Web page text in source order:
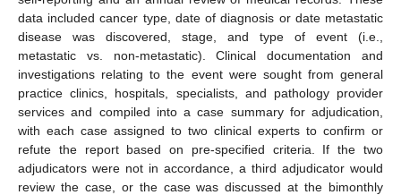
data included cancer type, date of diagnosis or date metastatic
disease was discovered, stage, and type of event (i.e.,
metastatic vs. non-metastatic). Clinical documentation and
investigations relating to the event were sought from general
practice clinics, hospitals, specialists, and pathology provider
services and compiled into a case summary for adjudication,
with each case assigned to two clinical experts to confirm or
refute the report based on pre-specified criteria. If the two
adjudicators were not in accordance, a third adjudicator would
review the case, or the case was discussed at the bimonthly